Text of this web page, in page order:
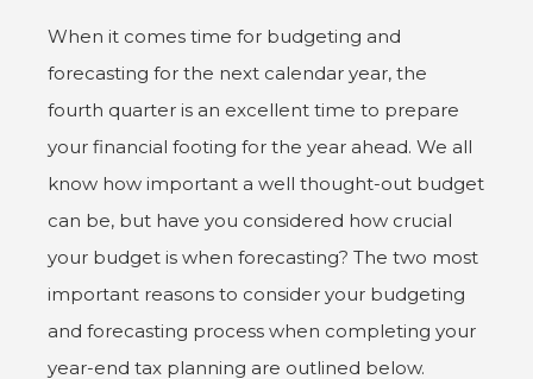
When it comes time for budgeting and
forecasting for the next calendar year, the
fourth quarter is an excellent time to prepare
your financial footing for the year ahead. We all
know how important a well thought-out budget
can be, but have you considered how crucial
your budget is when forecasting? The two most
important reasons to consider your budgeting
and forecasting process when completing your
year-end tax planning are outlined below.